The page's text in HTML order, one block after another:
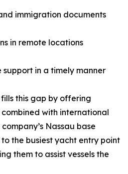
immigration documents
in remote locations
in a timely manner
this gap by offering
with international
Nassau base
the busiest yacht entry point
them to assist vessels the